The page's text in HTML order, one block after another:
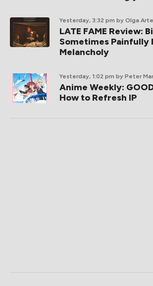
Yesterday, 3:32 pm by Olga
LATE FAME Review:
Sometimes Painfully
Melancholy
Yesterday, 1:02 pm by Peter
Anime Weekly:
How to Refresh IP